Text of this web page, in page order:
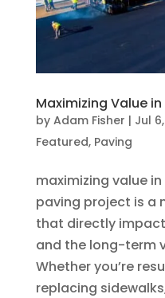
Maximizing Value
by Adam Fisher | Jul
Featured, Paving
maximizing value
paving project is a
that directly
and the long-term
Whether you’re
replacing